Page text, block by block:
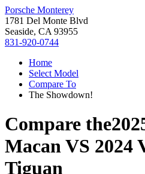
Porsche Monterey
1781 Del Monte Blvd
Seaside, CA 93955
831-920-0744
Home
Select Model
Compare To
The Showdown!
Compare the
MacanVS 2024
Tiguan